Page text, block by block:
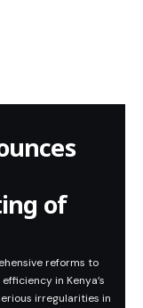
of
reforms to
in Kenya’s
irregularities in